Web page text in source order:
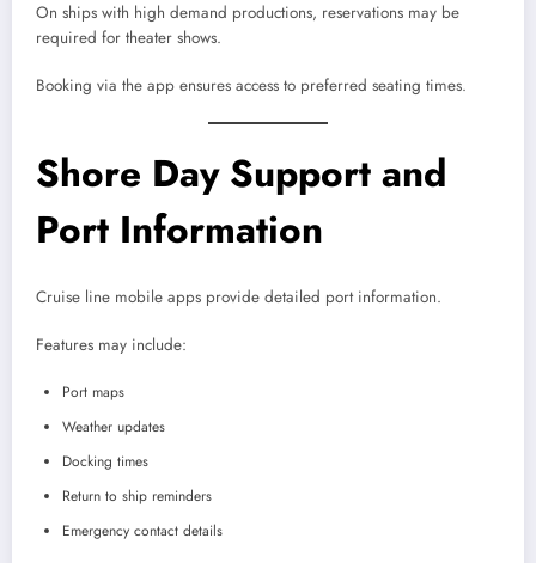
On ships with high demand productions, reservations may be
required for theater shows.
Booking via the app ensures access to preferred seating times.
Shore Day Support and
Port Information
Cruise line mobile apps provide detailed port information.
Features may include:
Port maps
Weather updates
Docking times
Return to ship reminders
Emergency contact details